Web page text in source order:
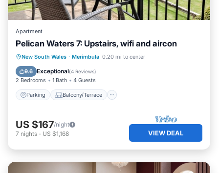
Apartment
Pelican Waters 7: Upstairs, wifi and aircon
New South Wales · Merimbula 0.20 mi to center
9.6 Exceptional(4 Reviews)
2 Bedrooms 1 Bath 4 Guests
Parking Balcony/Terrace
Parking Balcony/Terrace
Kitchen
Air Conditioner
US $167/night
7 nights - US $1,168 VIEW DEAL